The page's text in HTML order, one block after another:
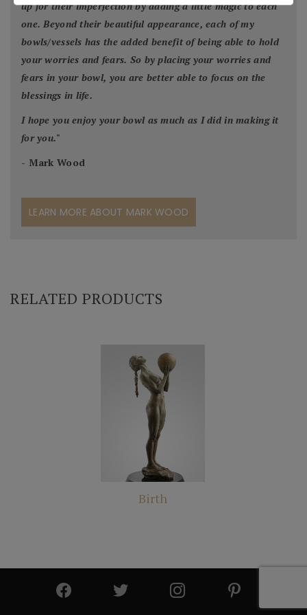
up for their imperfection by adding a little magic to each
one. Beyond their beautiful appearance, each of my
bowls/vessels has the added benefit of being able to hold
your worries and fears. So by placing your worries and
fears in your bowl, you are better able to focus on the
blessings in life.
I hope you enjoy your bowl as much as I did in making it
for you."
- Mark Wood
LEARN MORE ABOUT MARK WOOD
RELATED PRODUCTS
Birth